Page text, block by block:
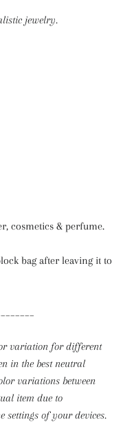
jewelry.
cosmetics & perfume.
bag after leaving it to
variation for different
in the best neutral
variations between
item due to
settings of your devices.